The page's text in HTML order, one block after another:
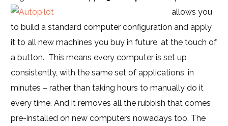
allows you
to build a standard computer configuration and apply
it to all new machines you buy in future, at the touch of
a button. This means every computer is set up
consistently, with the same set of applications, in
minutes – rather than taking hours to manually do it
every time. And it removes all the rubbish that comes
pre-installed on new computers nowadays too. The